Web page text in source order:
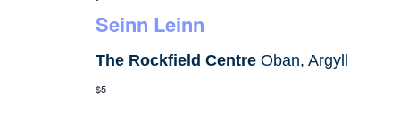
Seinn Leinn
The Rockfield CentreOban, Argyll
$5